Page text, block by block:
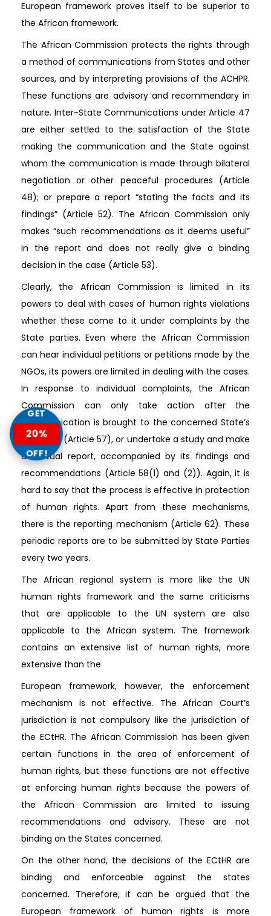
European framework proves itself to be superior to
the African framework.
The African Commission protects the rights through
a method of communications from States and other
sources, and by interpreting provisions of the ACHPR.
These functions are advisory and recommendary in
nature. Inter-State Communications under Article 47
are either settled to the satisfaction of the State
making the communication and the State against
whom the communication is made through bilateral
negotiation or other peaceful procedures (Article
48); or prepare a report “stating the facts and its
findings” (Article 52). The African Commission only
makes “such recommendations as it deems useful”
in the report and does not really give a binding
decision in the case (Article 53).
Clearly, the African Commission is limited in its
powers to deal with cases of human rights violations
whether these come to it under complaints by the
State parties. Even where the African Commission
can hear individual petitions or petitions made by the
NGOs, its powers are limited in dealing with the cases.
In response to individual complaints, the African
Commission can only take action after the
communication is brought to the concerned State’s
attention (Article 57), or undertake a study and make
a factual report, accompanied by its findings and
recommendations (Article 58(1) and (2)). Again, it is
hard to say that the process is effective in protection
of human rights. Apart from these mechanisms,
there is the reporting mechanism (Article 62). These
periodic reports are to be submitted by State Parties
every two years.
The African regional system is more like the UN
human rights framework and the same criticisms
that are applicable to the UN system are also
applicable to the African system. The framework
contains an extensive list of human rights, more
extensive than the
European framework, however, the enforcement
mechanism is not effective. The African Court’s
jurisdiction is not compulsory like the jurisdiction of
the ECtHR. The African Commission has been given
certain functions in the area of enforcement of
human rights, but these functions are not effective
at enforcing human rights because the powers of
the African Commission are limited to issuing
recommendations and advisory. These are not
binding on the States concerned.
On the other hand, the decisions of the ECtHR are
binding and enforceable against the states
concerned. Therefore, it can be argued that the
European framework of human rights is more
GET
20%
OFF!